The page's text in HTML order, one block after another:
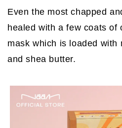
Even the most chapped
healed with a few coats of
mask which is loaded with
and shea butter.